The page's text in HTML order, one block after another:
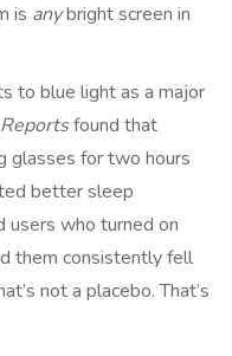
is anybright screen in
to blue light as a major
found that
glasses for two hours
better sleep
users who turned on
them consistently fell
not a placebo. That’s